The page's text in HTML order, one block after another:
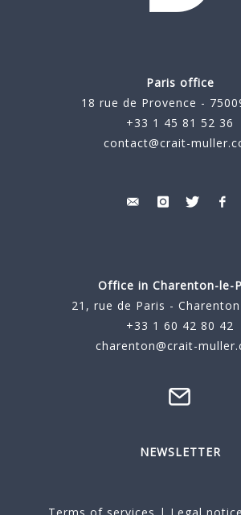
Paris office
18 rue de Provence -
+33 1 45 81 52 36
contact@crait-
Office in Charenton-le-
21, rue de Paris -
+33 1 60 42 80 42
charenton@crait-
NEWSLETTER